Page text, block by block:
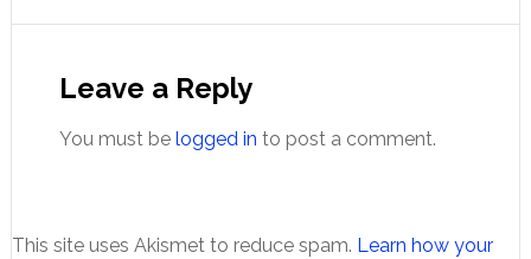
Interactions
Leave a Reply
You must be logged in to post a comment.
This site uses Akismet to reduce spam. Learn how your